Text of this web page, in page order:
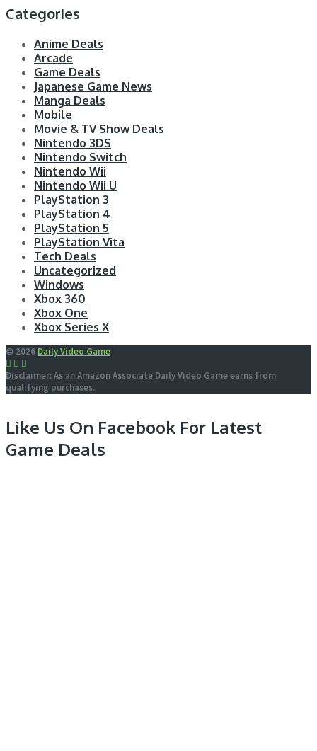
Categories
Anime Deals
Arcade
Game Deals
Japanese Game News
Manga Deals
Mobile
Movie & TV Show Deals
Nintendo 3DS
Nintendo Switch
Nintendo Wii
Nintendo Wii U
PlayStation 3
PlayStation 4
PlayStation 5
PlayStation Vita
Tech Deals
Uncategorized
Windows
Xbox 360
Xbox One
Xbox Series X
© 2026 Daily Video Game
Disclaimer: As an Amazon Associate Daily Video Game earns from
qualifying purchases.
Like Us On Facebook For Latest
Game Deals